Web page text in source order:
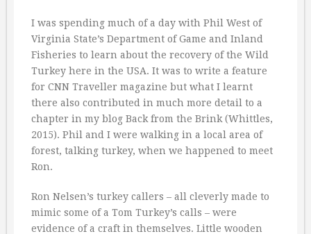
I was spending much of a day with Phil West of
Virginia State’s Department of Game and Inland
Fisheries to learn about the recovery of the Wild
Turkey here in the USA. It was to write a feature
for CNN Traveller magazine but what I learnt
there also contributed in much more detail to a
chapter in my blog Back from the Brink (Whittles,
2015). Phil and I were walking in a local area of
forest, talking turkey, when we happened to meet
Ron.
Ron Nelsen’s turkey callers – all cleverly made to
mimic some of a Tom Turkey’s calls – were
evidence of a craft in themselves. Little wooden